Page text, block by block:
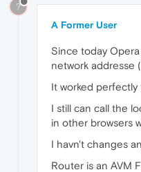
?
A Former User
Since today
network addresse
It worked perfectly
I still can call the
in other browsers
I havn't changes
Router is an AVM